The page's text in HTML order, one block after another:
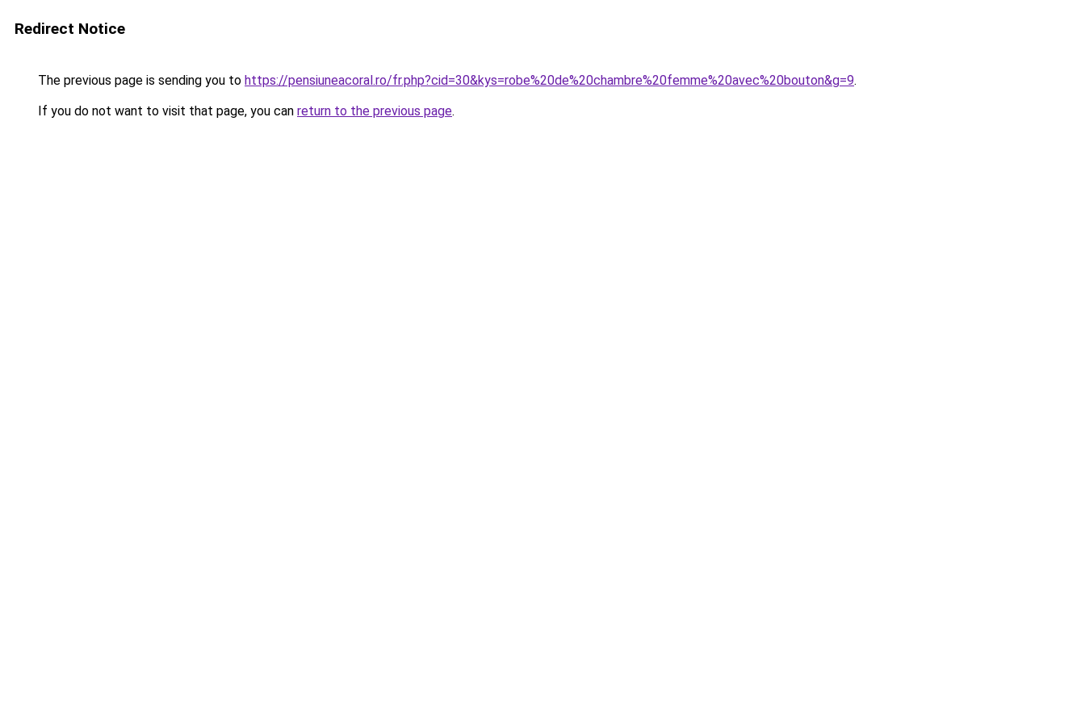
Redirect Notice
The previous page is sending you to https://pensiuneacoral.ro/fr.php?cid=30&kys=robe%20de%20chambre%20femme%20avec%20bouton&g=9.
If you do not want to visit that page, you can return to the previous page.